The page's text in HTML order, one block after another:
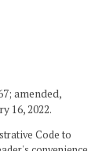
amended,
16, 2022.
Code to